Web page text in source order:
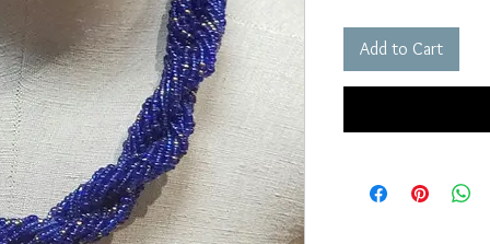
Add to Cart